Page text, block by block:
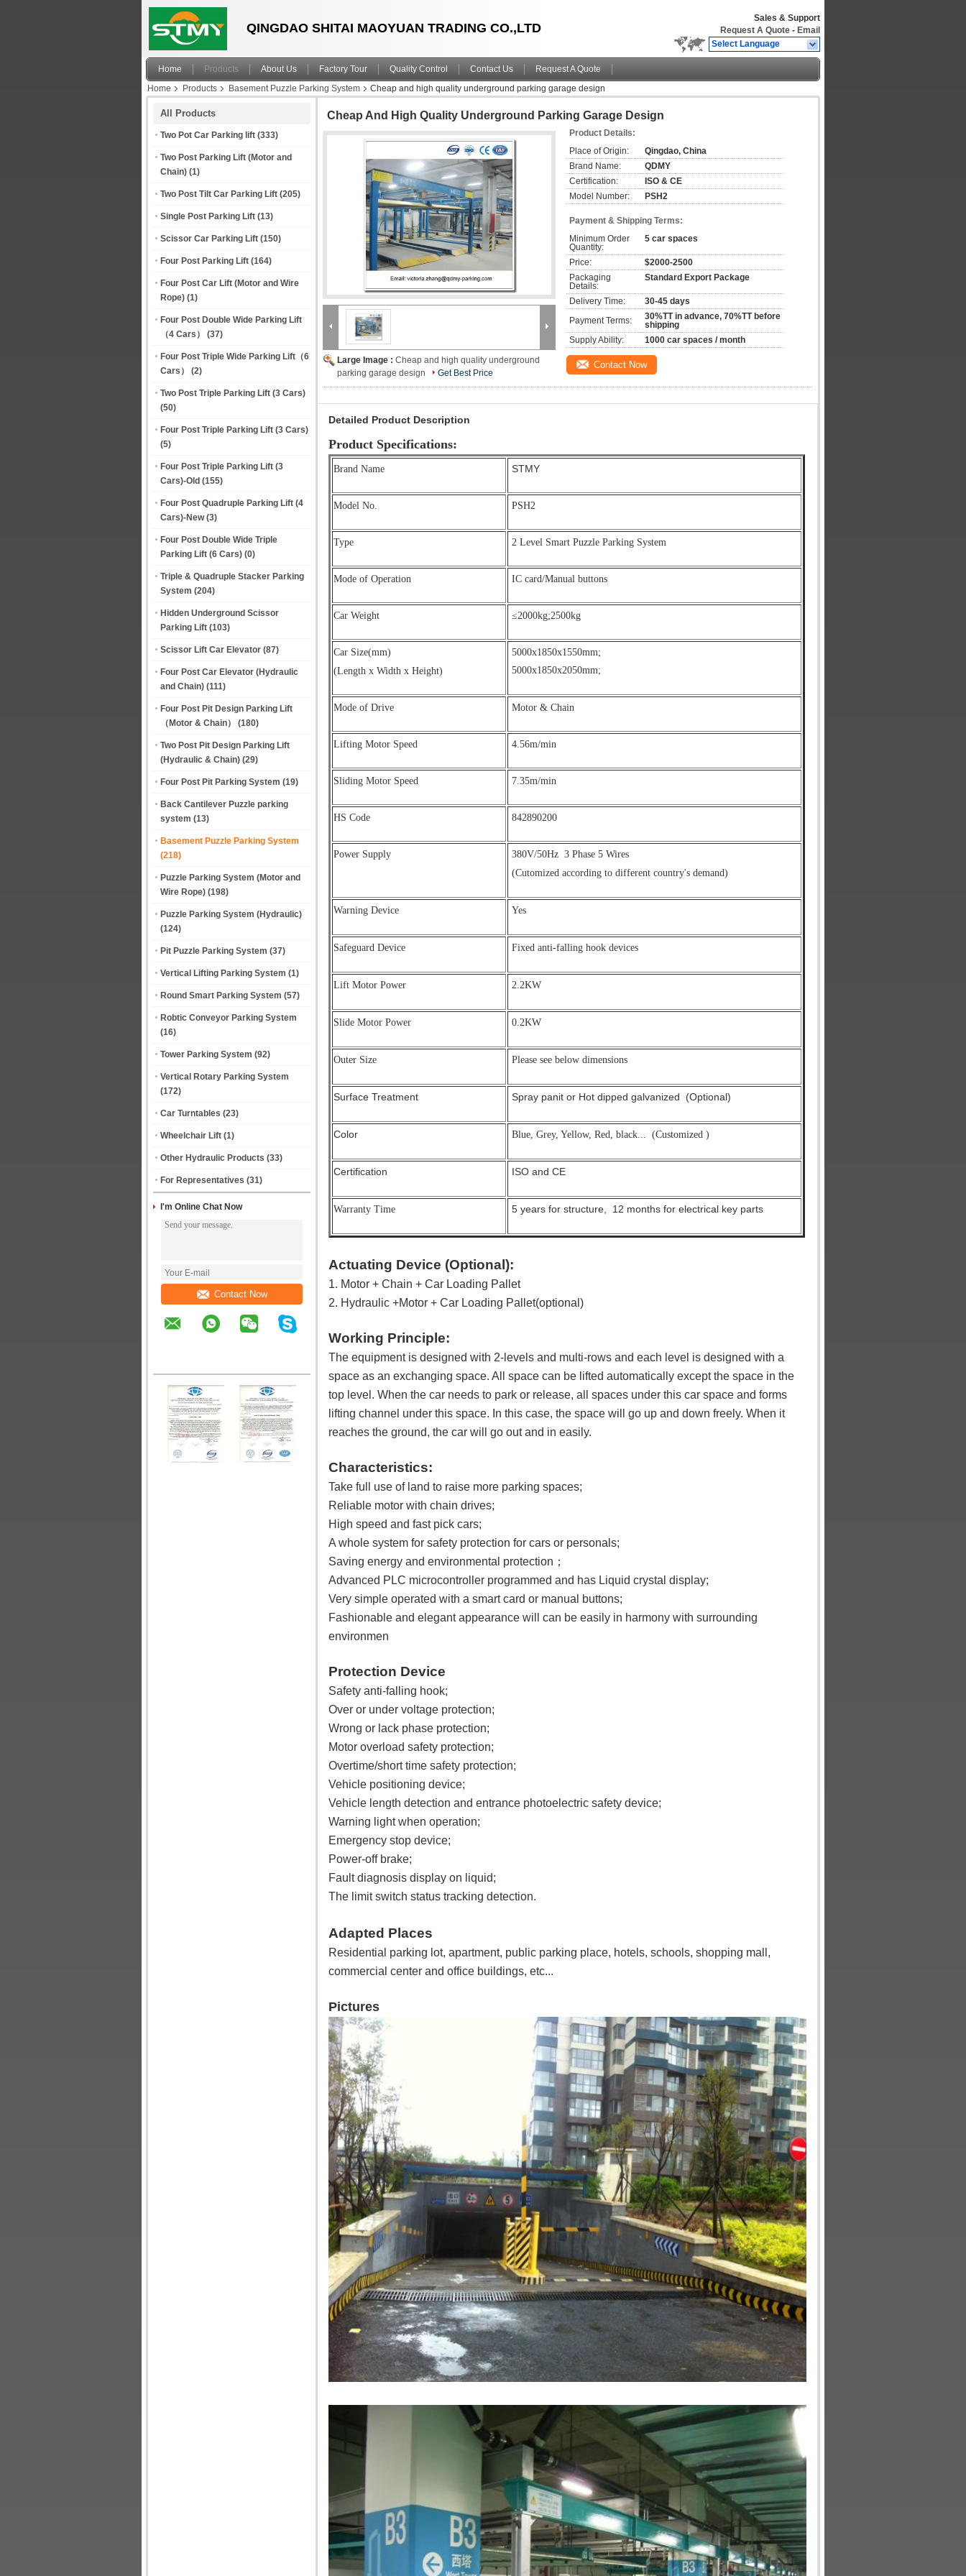
QINGDAO SHITAI MAOYUAN TRADING CO.,LTD
Sales & Support
Request A Quote - Email
Select Language
Home Products About Us Factory Tour Quality Control Contact Us
Request A Quote
Home
Products Basement Puzzle Parking System Cheap and high quality underground parking garage design
All Products
Two Pot Car Parking lift (333)
Two Post Parking Lift (Motor and
Chain) (1)
Two Post Tilt Car Parking Lift (205)
Single Post Parking Lift (13)
Scissor Car Parking Lift (150)
Four Post Parking Lift (164)
Four Post Car Lift (Motor and Wire
Rope) (1)
Four Post Double Wide Parking Lift
（4 Cars）
(37)
Four Post Triple Wide Parking Lift（6
Cars）
(2)
Two Post Triple Parking Lift (3 Cars)
(50)
Four Post Triple Parking Lift (3 Cars)
(5)
Four Post Triple Parking Lift (3
Cars)-Old (155)
Four Post Quadruple Parking Lift (4
Cars)-New (3)
Four Post Double Wide Triple
Parking Lift (6 Cars) (0)
Triple & Quadruple Stacker Parking
System (204)
Hidden Underground Scissor
Parking Lift (103)
Scissor Lift Car Elevator (87)
Four Post Car Elevator (Hydraulic
and Chain) (111)
Four Post Pit Design Parking Lift
（Motor & Chain）
(180)
Two Post Pit Design Parking Lift
(Hydraulic & Chain) (29)
Four Post Pit Parking System (19)
Back Cantilever Puzzle parking
system (13)
Basement Puzzle Parking System
(218)
Puzzle Parking System (Motor and
Wire Rope) (198)
Puzzle Parking System (Hydraulic)
(124)
Pit Puzzle Parking System (37)
Vertical Lifting Parking System (1)
Round Smart Parking System (57)
Robtic Conveyor Parking System
(16)
Tower Parking System (92)
Vertical Rotary Parking System
(172)
Car Turntables (23)
Wheelchair Lift (1)
Other Hydraulic Products (33)
For Representatives (31)
I'm Online Chat Now
Contact Now
Cheap And High Quality Underground Parking Garage Design
Large Image : Cheap and high quality underground
parking garage design
Get Best Price
Product Details:
Place of Origin:
Qingdao, China
Brand Name:
QDMY
Certification:
ISO & CE
Model Number:
PSH2
Payment & Shipping Terms:
Minimum Order
Quantity:
5 car spaces
Price:
$2000-2500
Packaging
Details:
Standard Export Package
Delivery Time:
30-45 days
Payment Terms:
30%TT in advance, 70%TT before
shipping
Supply Ability:
1000 car spaces / month
Contact Now
Detailed Product Description
Product Specifications:
Brand Name STMY
Model No. PSH2
Type 2 Level Smart Puzzle Parking System
Mode of Operation IC card/Manual buttons
Car Weight ≤2000kg;2500kg
Car Size(mm)
(Length x Width x Height)
5000x1850x1550mm;
5000x1850x2050mm;
Mode of Drive Motor & Chain
Lifting Motor Speed 4.56m/min
Sliding Motor Speed 7.35m/min
HS Code 842890200
Power Supply 380V/50Hz 3 Phase 5 Wires
(Cutomized according to different country's demand)
Warning Device Yes
Safeguard Device Fixed anti-falling hook devices
Lift Motor Power 2.2KW
Slide Motor Power 0.2KW
Outer Size Please see below dimensions
Surface Treatment Spray panit or Hot dipped galvanized (Optional)
Color Blue, Grey, Yellow, Red, black... (Customized )
Certification ISO and CE
Warranty Time 5 years for structure, 12 months for electrical key parts
Actuating Device (Optional):
1. Motor + Chain + Car Loading Pallet
2. Hydraulic +Motor + Car Loading Pallet(optional)
Working Principle:
The equipment is designed with 2-levels and multi-rows and each level is designed with a
space as an exchanging space. All space can be lifted automatically except the space in the
top level. When the car needs to park or release, all spaces under this car space and forms
lifting channel under this space. In this case, the space will go up and down freely. When it
reaches the ground, the car will go out and in easily.
Characteristics:
Take full use of land to raise more parking spaces;
Reliable motor with chain drives;
High speed and fast pick cars;
A whole system for safety protection for cars or personals;
Saving energy and environmental protection；
Advanced PLC microcontroller programmed and has Liquid crystal display;
Very simple operated with a smart card or manual buttons;
Fashionable and elegant appearance will can be easily in harmony with surrounding
environmen
Protection Device
Safety anti-falling hook;
Over or under voltage protection;
Wrong or lack phase protection;
Motor overload safety protection;
Overtime/short time safety protection;
Vehicle positioning device;
Vehicle length detection and entrance photoelectric safety device;
Warning light when operation;
Emergency stop device;
Power-off brake;
Fault diagnosis display on liquid;
The limit switch status tracking detection.
Adapted Places
Residential parking lot, apartment, public parking place, hotels, schools, shopping mall ,
commercial center and office buildings, etc...
Pictures